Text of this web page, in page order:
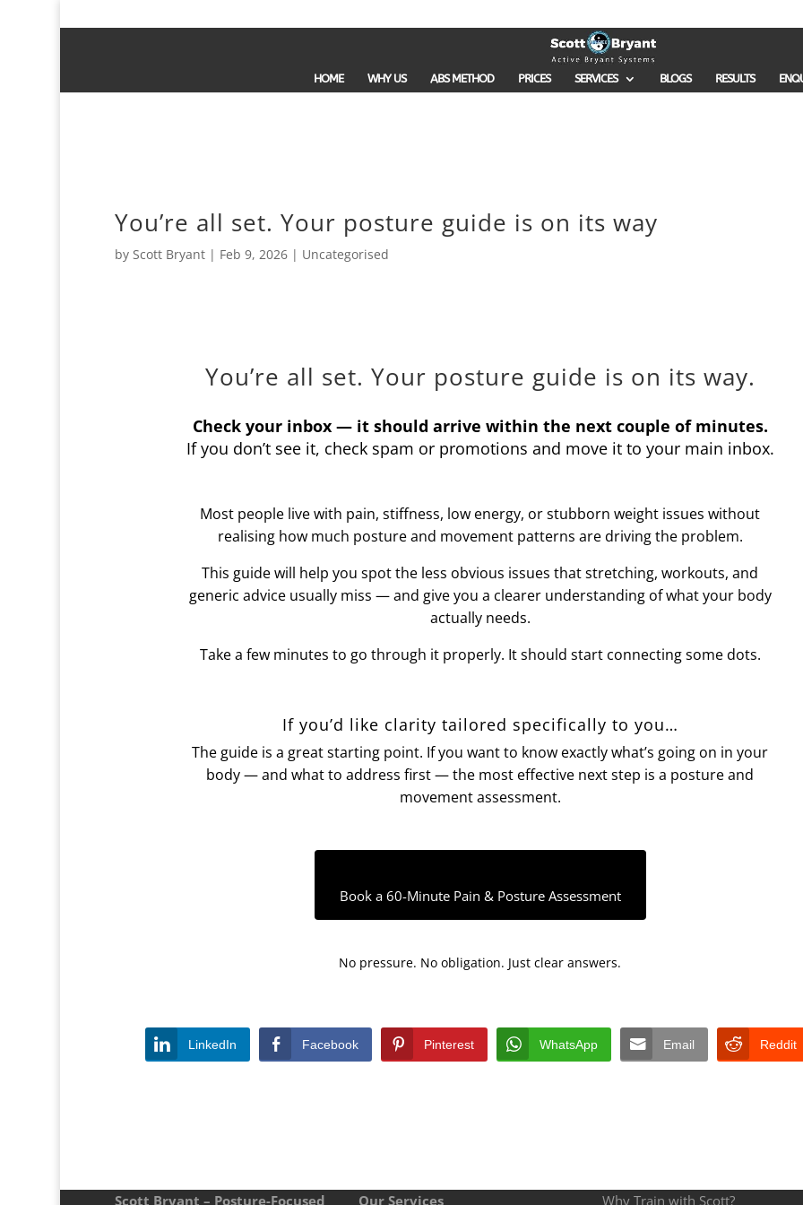
HOME WHY US ABS METHOD PRICES SERVICES BLOGS RESULTS
You’re all set. Your posture guide is on its way
by Scott Bryant| Feb 9, 2026| Uncategorised
You’re all set. Your posture guide is on its way.
Check your inbox — it should arrive within the next couple of minutes.
If you don’t see it, check spam or promotions and move it to your main inbox.
Most people live with pain, stiffness, low energy, or stubborn weight issues without
realising how much posture and movement patterns are driving the problem.
This guide will help you spot the less obvious issues that stretching, workouts, and
generic advice usually miss — and give you a clearer understanding of what your body
actually needs.
Take a few minutes to go through it properly. It should start connecting some dots.
If you’d like clarity tailored specifically to you…
The guide is a great starting point. If you want to know exactly what’s going on in your
body — and what to address first — the most effective next step is a posture and
movement assessment.
Book a 60-Minute Pain & Posture Assessment
No pressure. No obligation. Just clear answers.
LinkedIn Facebook Pinterest WhatsApp Email Reddit
Scott Bryant – Posture-Focused Our Services Why Train with Scott?